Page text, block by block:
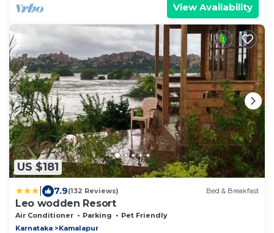
View Availability
US $181
7.9(132 Reviews) Bed & Breakfast
Leo wodden Resort
Air Conditioner Parking
Pet Friendly
Karnataka
Kamalapur